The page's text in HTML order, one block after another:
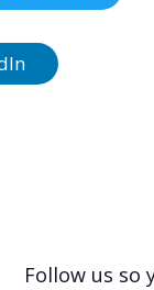
Follow us so